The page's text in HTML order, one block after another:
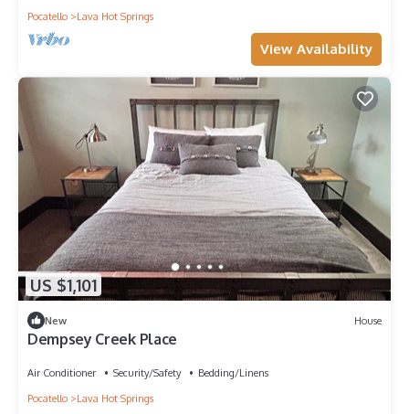
Pocatello
Lava Hot Springs
View Availability
US $1,101
New House
Dempsey Creek Place
Air Conditioner Security/Safety
Bedding/Linens
Pocatello
Lava Hot Springs